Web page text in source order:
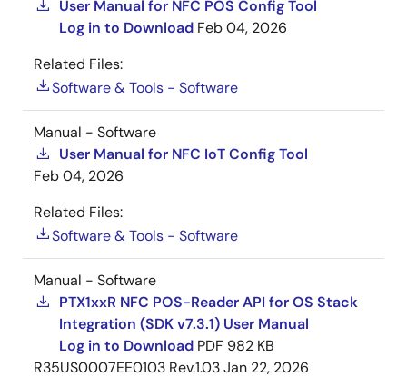
User Manual for NFC POS Config Tool
Log in to Download Feb 04, 2026
Related Files:
Software & Tools - Software
Manual - Software
User Manual for NFC IoT Config Tool
Feb 04, 2026
Related Files:
Software & Tools - Software
Manual - Software
PTX1xxR NFC POS-Reader API for OS Stack
Integration (SDK v7.3.1) User Manual
Log in to Download PDF 982 KB
R35US0007EE0103 Rev.1.03Jan 22, 2026